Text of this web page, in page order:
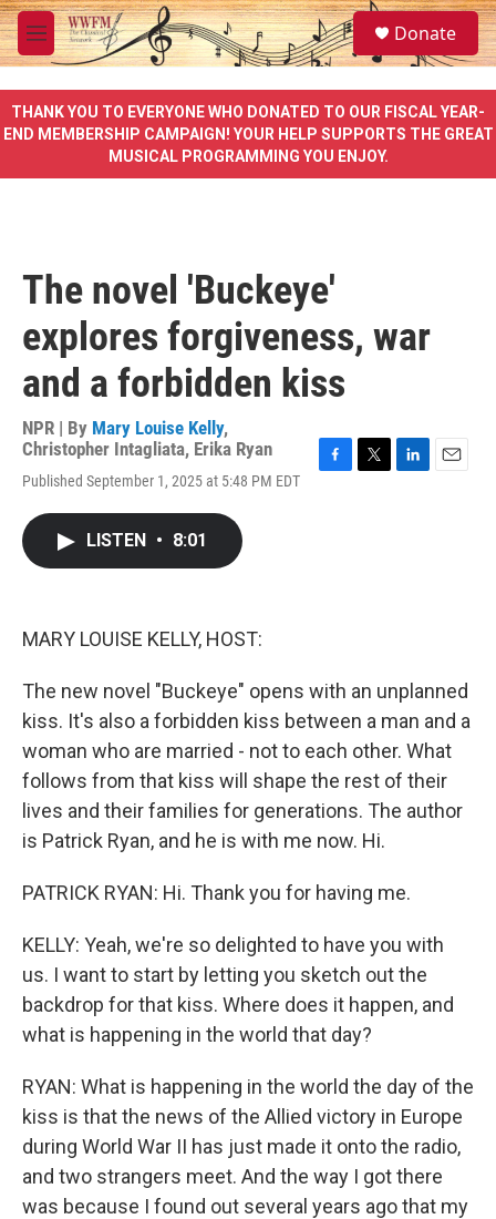
Skip to main content
M
e
u
S
e
a
e
Donate
THANK YOU TO EVERYONE WHO DONATED TO OUR FISCAL YEAR-
END MEMBERSHIP CAMPAIGN! YOUR HELP SUPPORTS THE GREAT
MUSICAL PROGRAMMING YOU ENJOY.
The novel 'Buckeye'
explores forgiveness, war
and a forbidden kiss
NPR | By Mary Louise Kelly,
Christopher Intagliata, Erika Ryan
Published September 1, 2025 at 5:48 PM EDT
LISTEN • 8:01
MARY LOUISE KELLY, HOST:
The new novel "Buckeye" opens with an unplanned
kiss. It's also a forbidden kiss between a man and a
woman who are married - not to each other. What
follows from that kiss will shape the rest of their
lives and their families for generations. The author
is Patrick Ryan, and he is with me now. Hi.
PATRICK RYAN: Hi. Thank you for having me.
KELLY: Yeah, we're so delighted to have you with
us. I want to start by letting you sketch out the
backdrop for that kiss. Where does it happen, and
what is happening in the world that day?
RYAN: What is happening in the world the day of the
kiss is that the news of the Allied victory in Europe
during World War II has just made it onto the radio,
and two strangers meet. And the way I got there
was because I found out several years ago that my